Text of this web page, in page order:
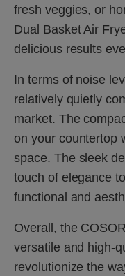
fresh veggies, or
Dual Basket Air
delicious results
In terms of noise
relatively quietly
market. The
on your countertop
space. The sleek
touch of elegance
functional and
Overall, the
versatile and high-
revolutionize the